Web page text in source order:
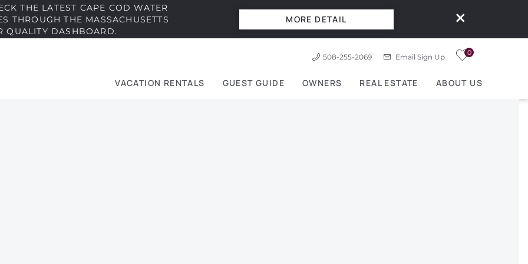
508-255-2069 Email Sign Up 0
VACATION RENTALS GUEST GUIDE OWNERS REAL ESTATE ABOUT US
THE LATEST CAPE COD WATER
THROUGH THE MASSACHUSETTS
QUALITY DASHBOARD.
MORE DETAIL